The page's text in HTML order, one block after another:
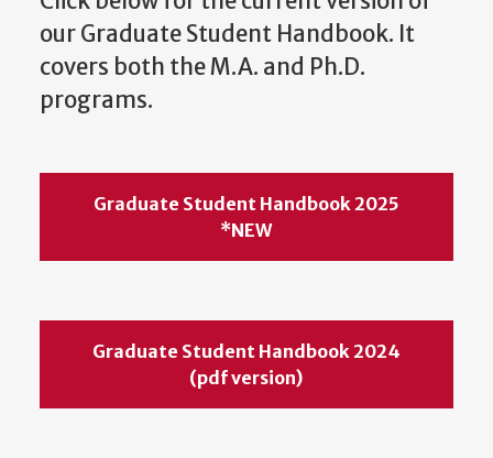
our Graduate Student Handbook. It
covers both the M.A. and Ph.D.
programs.
Graduate Student Handbook 2025
*NEW
Graduate Student Handbook 2024
(pdf version)